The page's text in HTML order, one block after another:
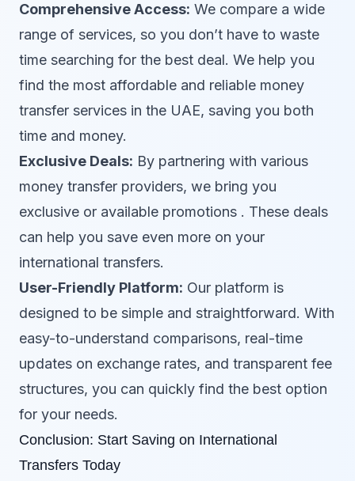
Comprehensive Access: We compare a wide
range of services, so you don’t have to waste
time searching for the best deal. We help you
find the most affordable and reliable money
transfer services in the UAE, saving you both
time and money.
Exclusive Deals: By partnering with various
money transfer providers, we bring you
exclusive or available promotions . These deals
can help you save even more on your
international transfers.
User-Friendly Platform: Our platform is
designed to be simple and straightforward. With
easy-to-understand comparisons, real-time
updates on exchange rates, and transparent fee
structures, you can quickly find the best option
for your needs.
Conclusion: Start Saving on International
Transfers Today